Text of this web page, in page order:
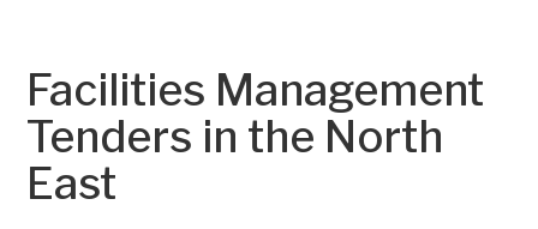
Facilities Management
Tenders in the North
East